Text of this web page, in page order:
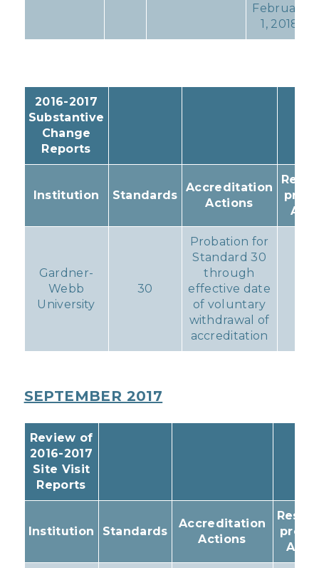
February
1, 2018
2016-2017
Substantive
Change
Reports
Institution Standards
Accreditation
Actions
Gardner-
Webb
University
30
Probation for
Standard 30
through
effective date
of voluntary
withdrawal of
accreditation
SEPTEMBER 2017
Review of
2016-2017
Site Visit
Reports
Institution Standards
Accreditation
Actions